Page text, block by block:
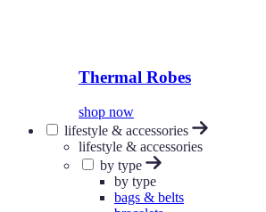
Thermal Robes
shop now
lifestyle & accessories
lifestyle & accessories
by type
by type
bags & belts